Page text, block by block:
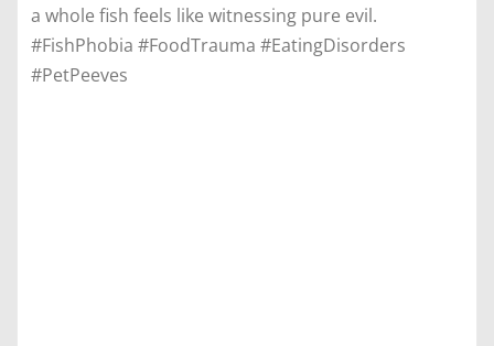
a whole fish feels like witnessing pure evil.
#FishPhobia #FoodTrauma #EatingDisorders
#PetPeeves